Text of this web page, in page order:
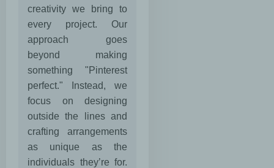
creativity we bring to
every project. Our
approach goes
beyond making
something "Pinterest
perfect." Instead, we
focus on designing
outside the lines and
crafting arrangements
as unique as the
individuals they’re for.